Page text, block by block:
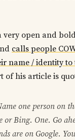
very open and
calls people
name / identity to
of his article is
one person on
or Bing. One. Go
are on Google.